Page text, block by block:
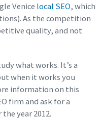
Venice local SEO, which
As the competition
quality, and not
what works. It’s a
when it works you
information on this
firm and ask for a
year 2012.